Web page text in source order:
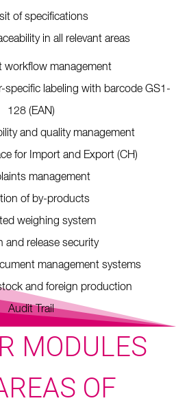
of specifications
in all relevant areas
workflow management
labeling with barcode GS1-
128 (EAN)
and quality management
for Import and Export (CH)
management
of by-products
weighing system
and release security
management systems
and foreign production
Audit Trail
MODULES
OF